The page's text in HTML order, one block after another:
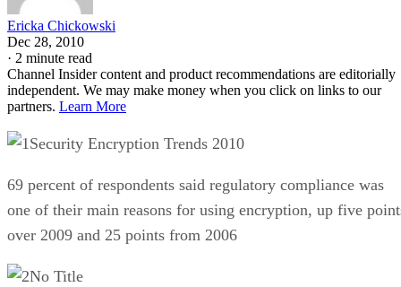
Ericka Chickowski
Dec 28, 2010
· 2 minute read
Channel Insider content and product recommendations are editorially
independent. We may make money when you click on links to our
partners. Learn More
Security Encryption Trends 2010
69 percent of respondents said regulatory compliance was
one of their main reasons for using encryption, up five
over 2009 and 25 points from 2006
No Title